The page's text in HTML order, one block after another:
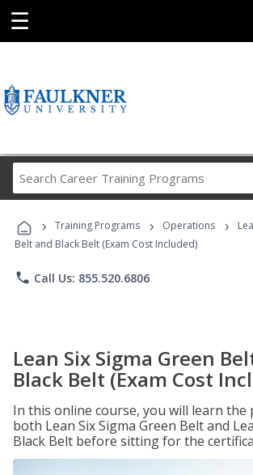
☰
Career
Programs
› Training Programs › Operations ›
Belt and Black Belt (Exam Cost Included)
phone Call Us: 855.520.6806
Lean Six Sigma Green
Black Belt (Exam Cost
In this online course, you will learn the
both Lean Six Sigma Green Belt and
Black Belt before sitting for the